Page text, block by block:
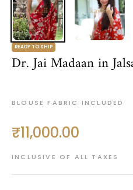
READY TO SHIP
Dr. Jai Madaan in
BLOUSE FABRIC INCLUDED
Regular
price
₹11,000.00
INCLUSIVE OF ALL TAXES